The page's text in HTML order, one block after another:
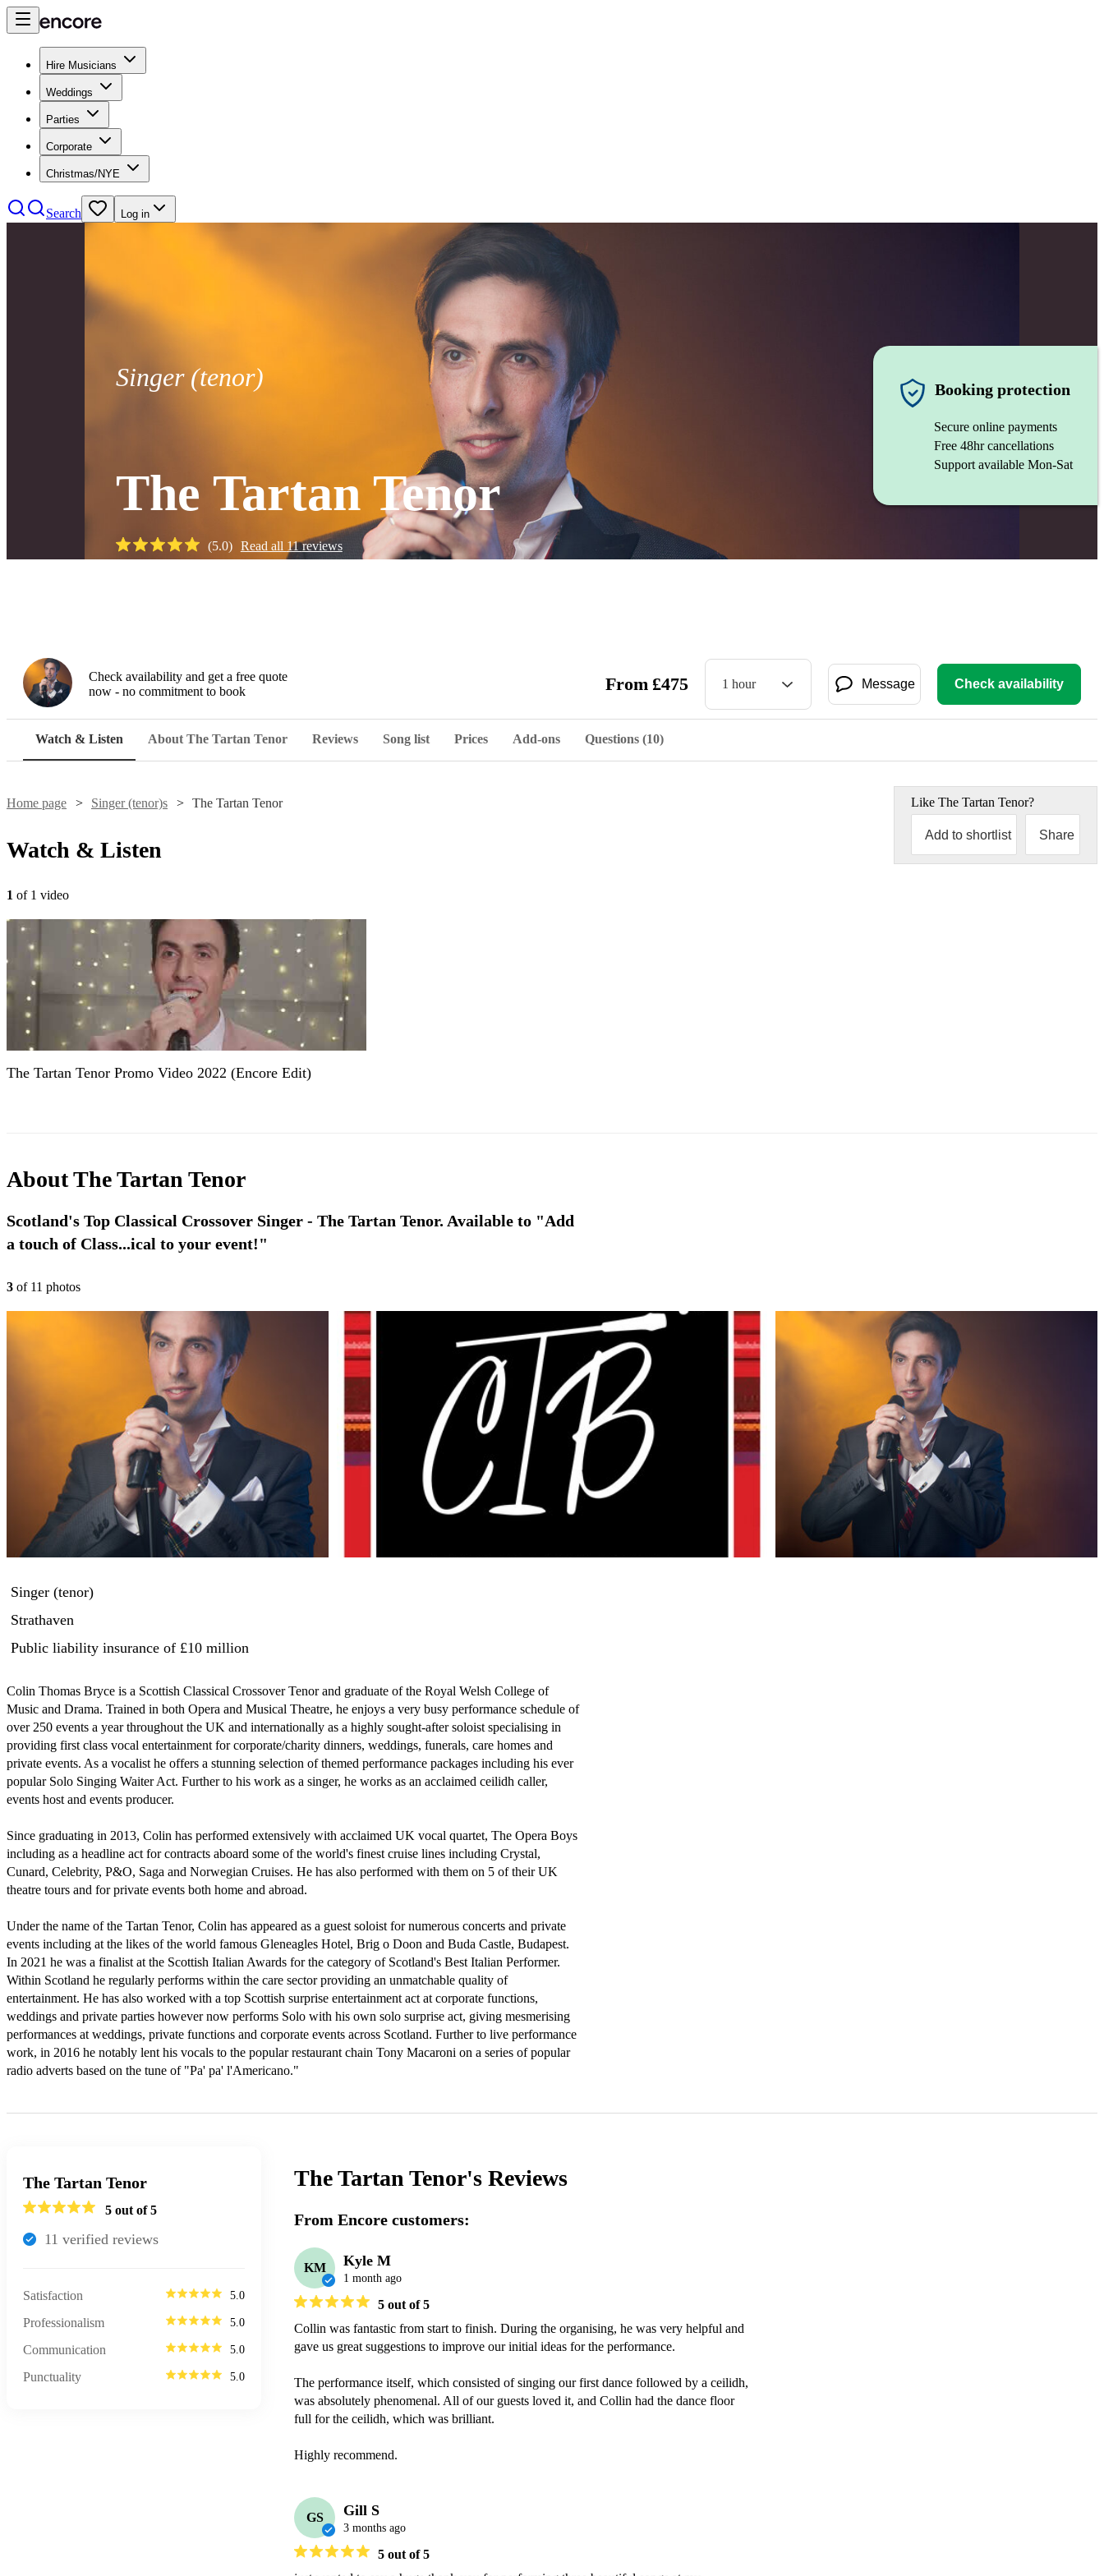
Hire Musicians
Weddings
Parties
Corporate
Christmas/NYE
Search Log in
Singer (tenor)
The Tartan Tenor
(5.0) Read all 11reviews
Booking protection
Secure online payments
Free 48hr cancellations
Support available Mon-Sat
Check availability and get a free quote
now - no commitment to book
From £475 1 hour Message Check availability
Watch & Listen About The Tartan Tenor Reviews Song list Prices Add-ons Questions (10)
Home page Singer (tenor)s The Tartan Tenor Like The Tartan Tenor?
Add to shortlist Share
Watch & Listen
1 of 1 video
The Tartan Tenor Promo Video 2022 (Encore Edit)
AboutThe Tartan Tenor
Scotland's Top Classical Crossover Singer - The Tartan Tenor. Available to "Add
a touch of Class...ical to your event!"
3 of 11 photos
Singer (tenor)
Strathaven
Public liability insurance of £10 million
Colin Thomas Bryce is a Scottish Classical Crossover Tenor and graduate of the Royal Welsh College of
Music and Drama. Trained in both Opera and Musical Theatre, he enjoys a very busy performance schedule of
over 250 events a year throughout the UK and internationally as a highly sought-after soloist specialising in
providing first class vocal entertainment for corporate/charity dinners, weddings, funerals, care homes and
private events. As a vocalist he offers a stunning selection of themed performance packages including his ever
popular Solo Singing Waiter Act. Further to his work as a singer, he works as an acclaimed ceilidh caller,
events host and events producer.
Since graduating in 2013, Colin has performed extensively with acclaimed UK vocal quartet, The Opera Boys
including as a headline act for contracts aboard some of the world's finest cruise lines including Crystal,
Cunard, Celebrity, P&O, Saga and Norwegian Cruises. He has also performed with them on 5 of their UK
theatre tours and for private events both home and abroad.
Under the name of the Tartan Tenor, Colin has appeared as a guest soloist for numerous concerts and private
events including at the likes of the world famous Gleneagles Hotel, Brig o Doon and Buda Castle, Budapest.
In 2021 he was a finalist at the Scottish Italian Awards for the category of Scotland's Best Italian Performer.
Within Scotland he regularly performs within the care sector providing an unmatchable quality of
entertainment. He has also worked with a top Scottish surprise entertainment act at corporate functions,
weddings and private parties however now performs Solo with his own solo surprise act, giving mesmerising
performances at weddings, private functions and corporate events across Scotland. Further to live performance
work, in 2016 he notably lent his vocals to the popular restaurant chain Tony Macaroni on a series of popular
radio adverts based on the tune of "Pa' pa' l'Americano."
The Tartan Tenor
5 out of 5
11 verified reviews
Satisfaction 5.0
Professionalism 5.0
Communication 5.0
Punctuality 5.0
The Tartan Tenor's Reviews
From Encore customers:
KM Kyle M
1 month ago
5 out of 5
Collin was fantastic from start to finish. During the organising, he was very helpful and
gave us great suggestions to improve our initial ideas for the performance.
The performance itself, which consisted of singing our first dance followed by a ceilidh,
was absolutely phenomenal. All of our guests loved it, and Collin had the dance floor
full for the ceilidh, which was brilliant.
Highly recommend.
GS Gill S
3 months ago
5 out of 5